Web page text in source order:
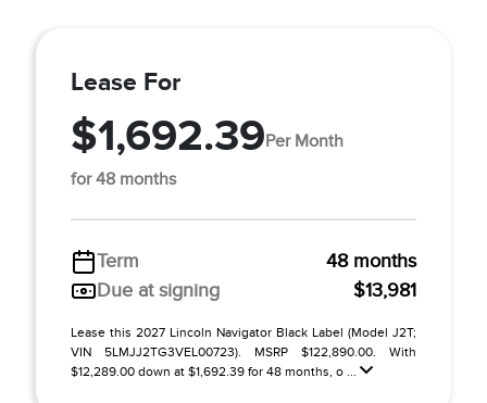
Lease For
$1,692.39Per Month
for 48 months
Term
48 months
Due at signing
$13,981
Lease this 2027 Lincoln Navigator Black Label (Model J2T;
VIN 5LMJJ2TG3VEL00723). MSRP $122,890.00. With
$12,289.00 down at $1,692.39 for 48 months, o ...